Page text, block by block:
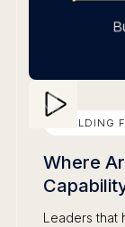
BUILDING
Where
Leaders that